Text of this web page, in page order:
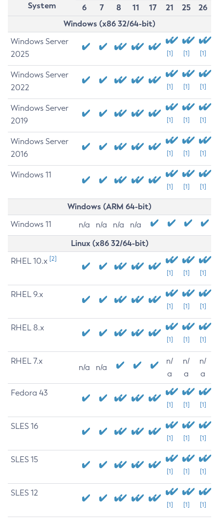
System
6
7 8 11 17 21 25
26
Windows (x86 32/64-bit)
Windows Server
2025
[1] [1] [1]
Windows Server
2022
[1] [1] [1]
Windows Server
2019
[1] [1] [1]
Windows Server
2016
[1] [1] [1]
Windows 11
[1] [1] [1]
Windows (ARM 64-bit)
Windows 11 n/a n/a n/a n/a
Linux (x86 32/64-bit)
RHEL 10.x [2]
[1] [1] [1]
RHEL 9.x
[1] [1] [1]
RHEL 8.x
[1] [1] [1]
RHEL 7.x
n/a n/a
n/
a
n/
a
n/
a
Fedora 43
[1] [1] [1]
SLES 16
[1] [1] [1]
SLES 15
[1] [1] [1]
SLES 12
[1] [1] [1]